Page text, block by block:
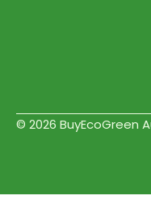
© 2026 BuyEcoGreen